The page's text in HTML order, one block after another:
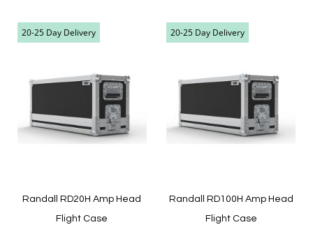
20-25 Day Delivery
Randall RD20H Amp Head
Flight Case
20-25 Day Delivery
Randall RD100H Amp Head
Flight Case